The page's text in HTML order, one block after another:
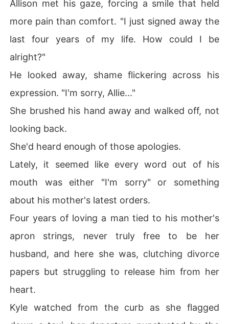
Allison met his gaze, forcing a smile that held
more pain than comfort. "I just signed away the
last four years of my life. How could I be
alright?"
He looked away, shame flickering across his
expression. "I'm sorry, Allie..."
She brushed his hand away and walked off, not
looking back.
She'd heard enough of those apologies.
Lately, it seemed like every word out of his
mouth was either "I'm sorry" or something
about his mother's latest orders.
Four years of loving a man tied to his mother's
apron strings, never truly free to be her
husband, and here she was, clutching divorce
papers but struggling to release him from her
heart.
Kyle watched from the curb as she flagged